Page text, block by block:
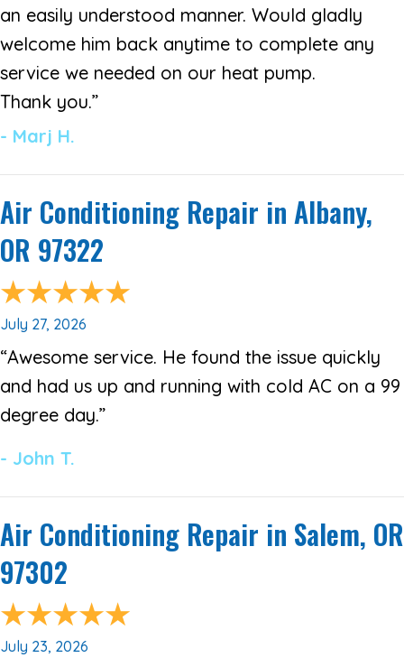
an easily understood manner. Would gladly
welcome him back anytime to complete any
service we needed on our heat pump.
Thank you.”
- Marj H.
Air Conditioning Repair in Albany,
OR 97322
July 27, 2026
“Awesome service. He found the issue quickly
and had us up and running with cold AC on a 99
degree day.”
- John T.
Air Conditioning Repair in Salem, OR
97302
July 23, 2026